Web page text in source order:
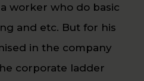
worker who do basic
and etc. But for his
in the company
corporate ladder